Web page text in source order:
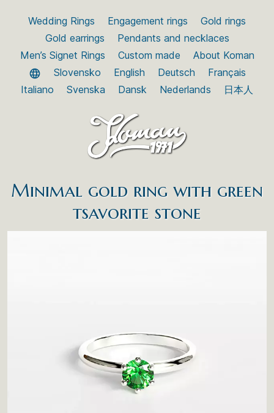
Wedding Rings Engagement rings
Gold rings
Gold earrings
Pendants and necklaces
Men’s Signet Rings
Custom made
About Koman
Slovensko
English Deutsch
Français
Italiano
Svenska Dansk Nederlands 日本人
Minimal gold ring with green
tsavorite stone